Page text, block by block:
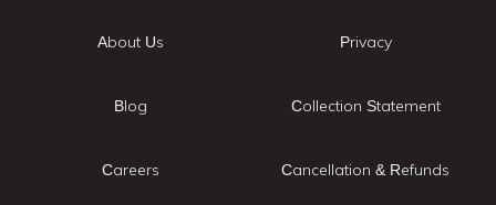
About Us
Blog
Careers
Privacy
Collection Statement
Cancellation & Refunds